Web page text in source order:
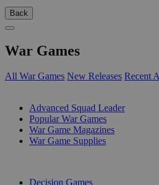
Back
War Games
All War Games New Releases Recent
Advanced Squad Leader
Popular War Games
War Game Magazines
War Game Supplies
Decision Games